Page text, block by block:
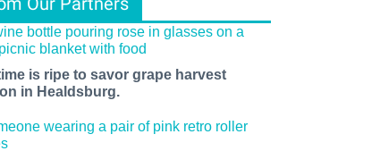
is ripe to savor grape harvest
in Healdsburg.